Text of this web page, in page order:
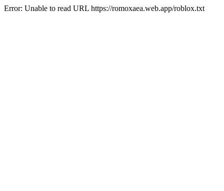
Error: Unable to read URL https://romoxaea.web.app/roblox.txt